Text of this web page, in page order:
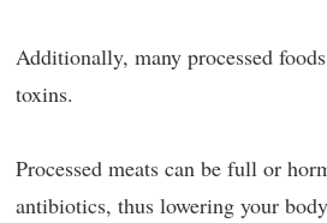
Additionally, many processed
toxins.
Processed meats can be full or
antibiotics, thus lowering your